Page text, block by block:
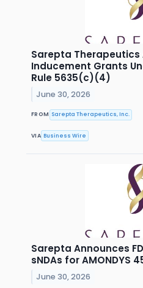
Sarepta Therapeutics
Inducement Grants
Rule 5635(c)(4)
June 30, 2026
FROM Sarepta Therapeutics, Inc.
VIA Business Wire
Sarepta Announces
sNDAs for AMONDYS
June 30, 2026